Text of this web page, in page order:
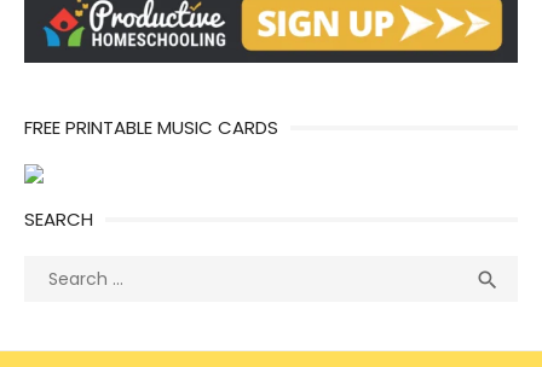
FREE PRINTABLE MUSIC CARDS
SEARCH
Search
